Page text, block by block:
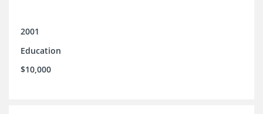
2001
Education
$10,000